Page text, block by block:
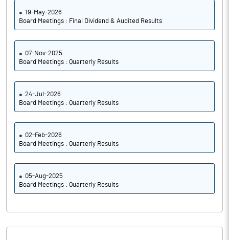
19-May-2026
Board Meetings : Final Dividend & Audited Results
07-Nov-2025
Board Meetings : Quarterly Results
24-Jul-2026
Board Meetings : Quarterly Results
02-Feb-2026
Board Meetings : Quarterly Results
05-Aug-2025
Board Meetings : Quarterly Results